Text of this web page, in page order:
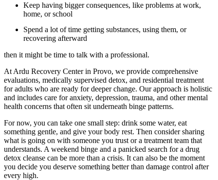
Keep having bigger consequences, like problems at work,
home, or school
Spend a lot of time getting substances, using them, or
recovering afterward
then it might be time to talk with a professional.
At Ardu Recovery Center in Provo, we provide comprehensive
evaluations, medically supervised detox, and residential treatment
for adults who are ready for deeper change. Our approach is holistic
and includes care for anxiety, depression, trauma, and other mental
health concerns that often sit underneath binge patterns.
For now, you can take one small step: drink some water, eat
something gentle, and give your body rest. Then consider sharing
what is going on with someone you trust or a treatment team that
understands. A weekend binge and a panicked search for a drug
detox cleanse can be more than a crisis. It can also be the moment
you decide you deserve something better than damage control after
every high.